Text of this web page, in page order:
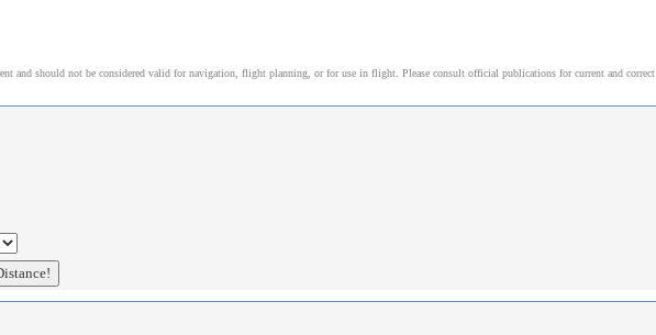
and should not be considered valid for navigation, flight planning, or for use in flight. Please consult official publications for current and correct